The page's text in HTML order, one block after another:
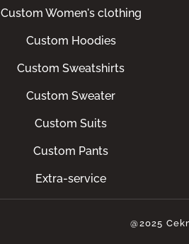
Custom Women's clothing
Custom Hoodies
Custom Sweatshirts
Custom Sweater
Custom Suits
Custom Pants
Extra-service
@2025